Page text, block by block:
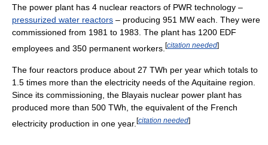
The power plant has 4 nuclear reactors of PWR technology –
pressurized water reactors – producing 951 MW each. They were
commissioned from 1981 to 1983. The plant has 1200 EDF
employees and 350 permanent workers. [citation needed]
The four reactors produce about 27 TWh per year which totals to
1.5 times more than the electricity needs of the Aquitaine region.
Since its commissioning, the Blayais nuclear power plant has
produced more than 500 TWh, the equivalent of the French
electricity production in one year. [citation needed]